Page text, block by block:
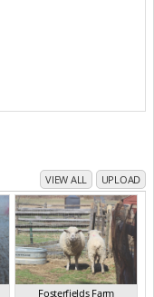
VIEW ALL UPLOAD
Fosterfields Farm